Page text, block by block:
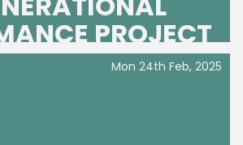
PROJECT
Mon 24th Feb, 2025